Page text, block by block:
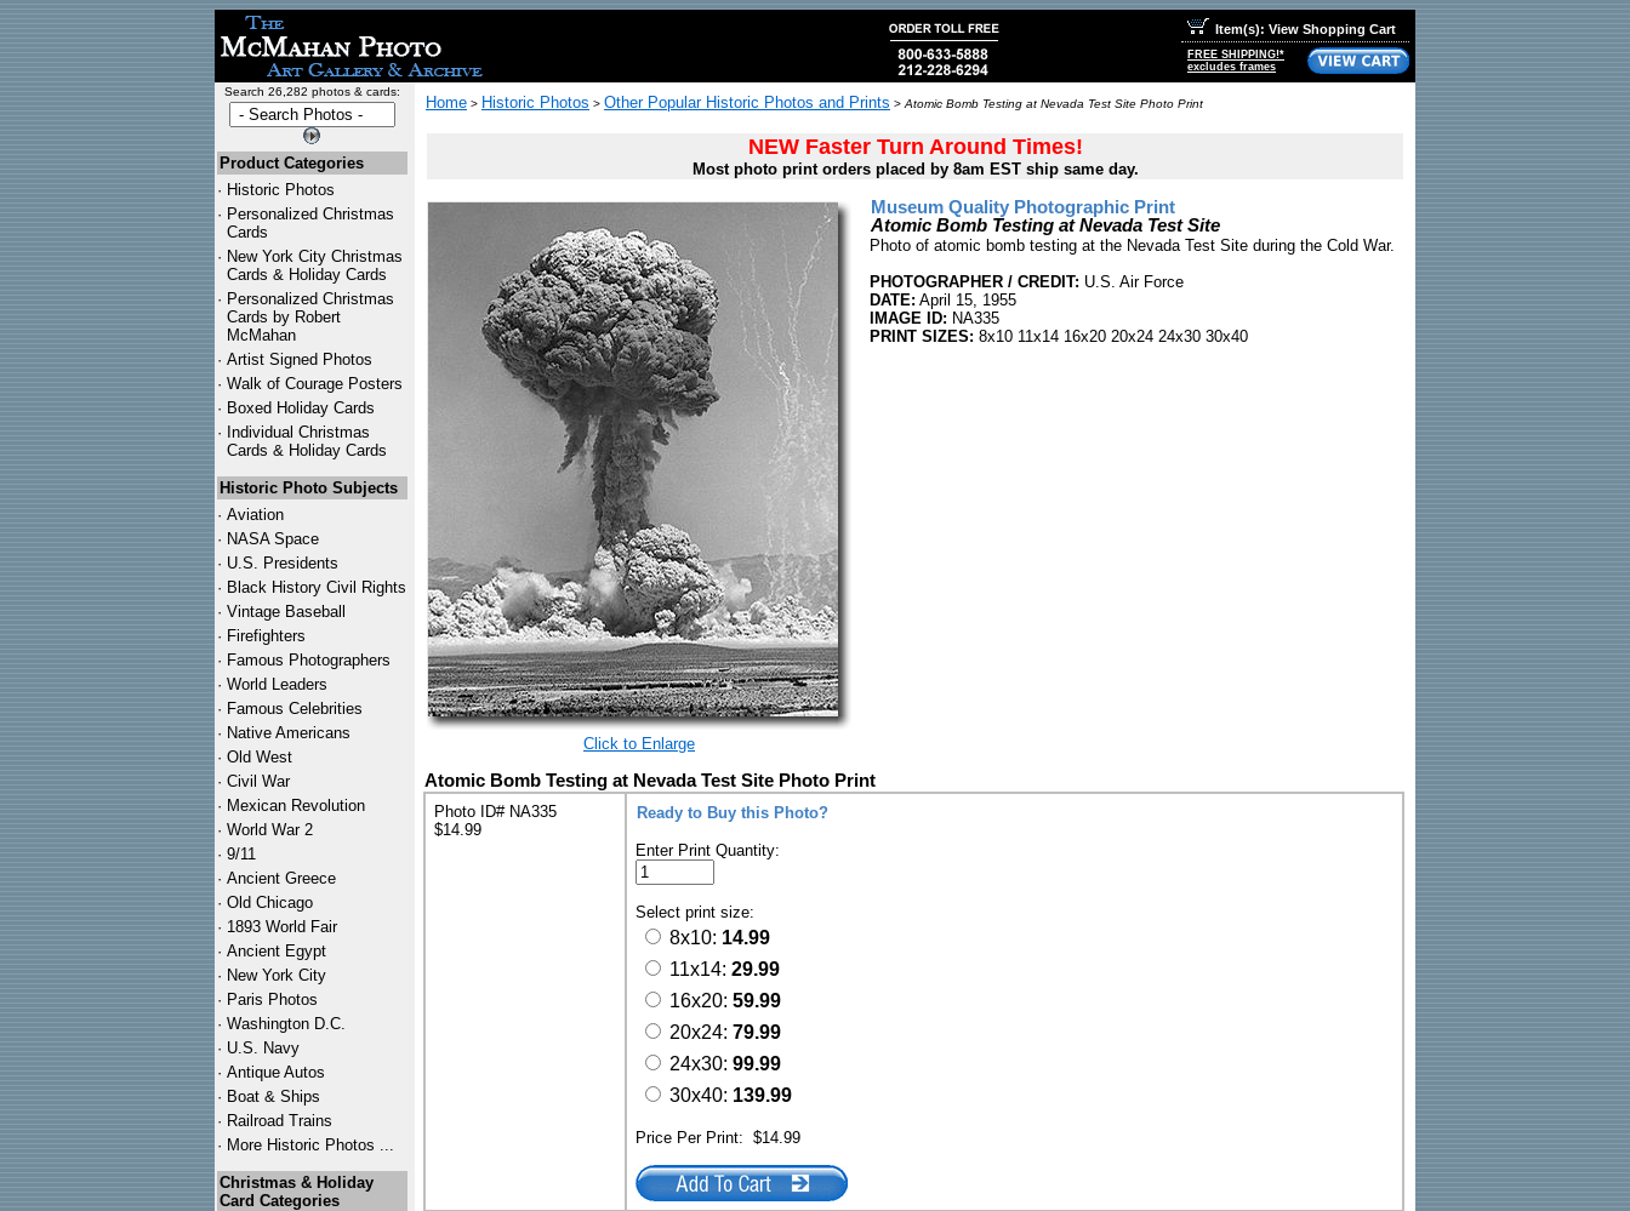
Item(s): View Shopping Cart
FREE SHIPPING!*
excludes frames
Search 26,282 photos & cards:
Product Categories
· Historic Photos
· Personalized Christmas
Cards
· New York City Christmas
Cards & Holiday Cards
· Personalized Christmas
Cards by Robert
McMahan
· Artist Signed Photos
· Walk of Courage Posters
· Boxed Holiday Cards
· Individual Christmas
Cards & Holiday Cards
Historic Photo Subjects
· Aviation
· NASA Space
· U.S. Presidents
· Black History Civil Rights
· Vintage Baseball
· Firefighters
· Famous Photographers
· World Leaders
· Famous Celebrities
· Native Americans
· Old West
· Civil War
· Mexican Revolution
· World War 2
· 9/11
· Ancient Greece
· Old Chicago
· 1893 World Fair
· Ancient Egypt
· New York City
· Paris Photos
· Washington D.C.
· U.S. Navy
· Antique Autos
· Boat & Ships
· Railroad Trains
· More Historic Photos ...
Christmas & Holiday
Card Categories
Home > Historic Photos > Other Popular Historic Photos and Prints > Atomic Bomb Testing at Nevada Test Site Photo Print
NEW Faster Turn Around Times!
Most photo print orders placed by 8am EST ship same day.
Click to Enlarge
Museum Quality Photographic Print
Atomic Bomb Testing at Nevada Test Site
Photo of atomic bomb testing at the Nevada Test Site during the Cold War.
PHOTOGRAPHER / CREDIT: U.S. Air Force
DATE: April 15, 1955
IMAGE ID: NA335
PRINT SIZES: 8x10 11x14 16x20 20x24 24x30 30x40
Atomic Bomb Testing at Nevada Test Site Photo Print
Photo ID# NA335
$14.99
Ready to Buy this Photo?
Enter Print Quantity:
Select print size:
8x10: 14.99
11x14: 29.99
16x20: 59.99
20x24: 79.99
24x30: 99.99
30x40: 139.99
Price Per Print: $14.99